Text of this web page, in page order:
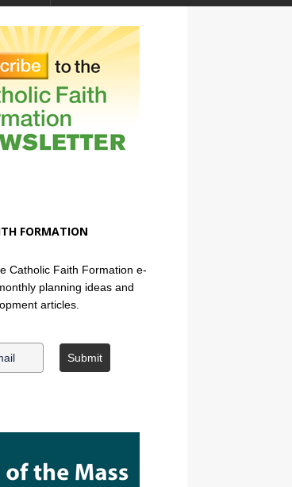
FORMATION
Catholic Faith Formation e-
planning ideas and
articles.
Submit